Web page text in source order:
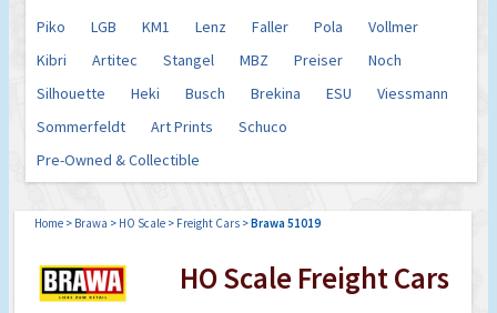
Piko
LGB KM1 Lenz Faller Pola
Vollmer
Kibri
Artitec Stangel MBZ Preiser
Noch
Silhouette
Heki Busch Brekina ESU
Viessmann
Sommerfeldt
Art Prints
Schuco
Pre-Owned & Collectible
Home > Brawa > HO Scale > Freight Cars >Brawa 51019
HO Scale Freight Cars